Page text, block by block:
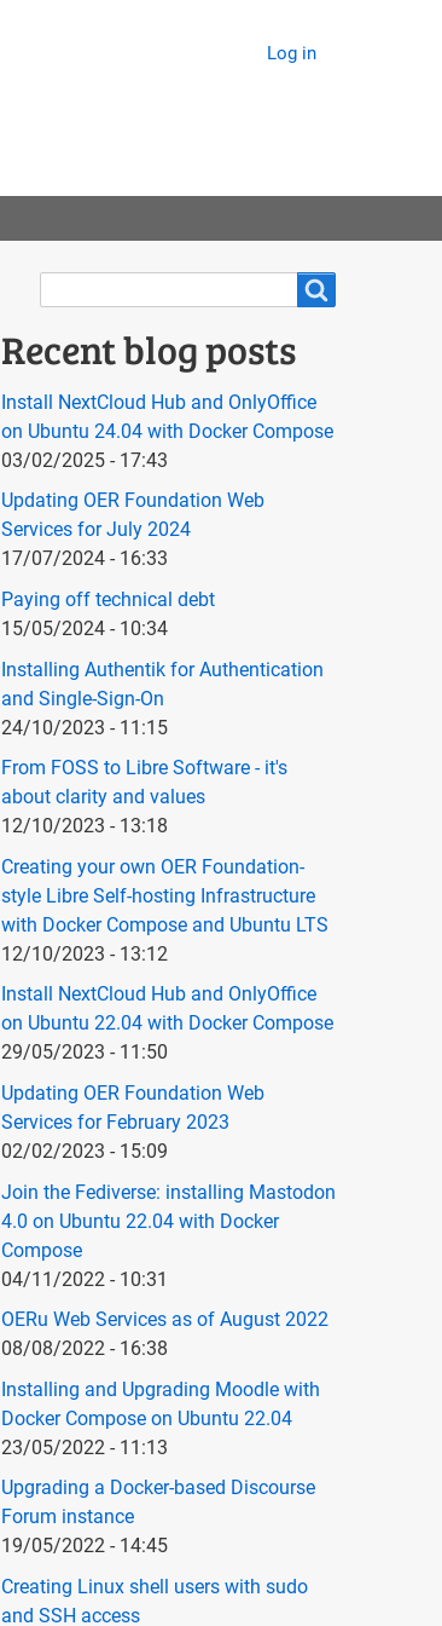
Log in
Search
Recent blog posts
Install NextCloud Hub and OnlyOffice
on Ubuntu 24.04 with Docker Compose
03/02/2025 - 17:43
Updating OER Foundation Web
Services for July 2024
17/07/2024 - 16:33
Paying off technical debt
15/05/2024 - 10:34
Installing Authentik for Authentication
and Single-Sign-On
24/10/2023 - 11:15
From FOSS to Libre Software - it's
about clarity and values
12/10/2023 - 13:18
Creating your own OER Foundation-
style Libre Self-hosting Infrastructure
with Docker Compose and Ubuntu LTS
12/10/2023 - 13:12
Install NextCloud Hub and OnlyOffice
on Ubuntu 22.04 with Docker Compose
29/05/2023 - 11:50
Updating OER Foundation Web
Services for February 2023
02/02/2023 - 15:09
Join the Fediverse: installing Mastodon
4.0 on Ubuntu 22.04 with Docker
Compose
04/11/2022 - 10:31
OERu Web Services as of August 2022
08/08/2022 - 16:38
Installing and Upgrading Moodle with
Docker Compose on Ubuntu 22.04
23/05/2022 - 11:13
Upgrading a Docker-based Discourse
Forum instance
19/05/2022 - 14:45
Creating Linux shell users with sudo
and SSH access